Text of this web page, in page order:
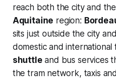
reach both the city and
Aquitaine region:
sits just outside the city
domestic and
shuttle and bus services
the tram network, taxis